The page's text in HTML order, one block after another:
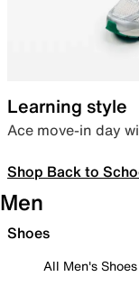
Learning style
Ace move-in day
Shop Back to
Men
Shoes
All Men's Shoes